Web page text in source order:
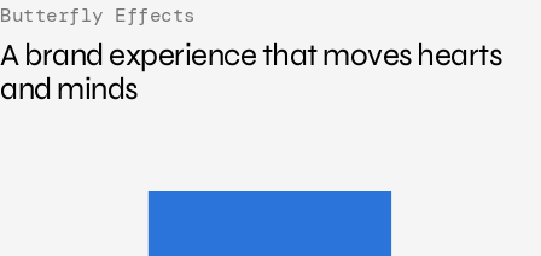
Butterfly Effects
A brand experience that moves hearts
and minds